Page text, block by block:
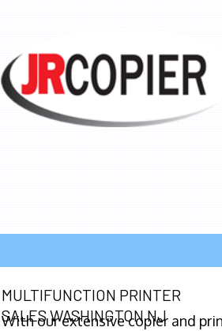
MULTIFUNCTION PRINTER
SALES WASHINGTON NJ
With our extensive copier and